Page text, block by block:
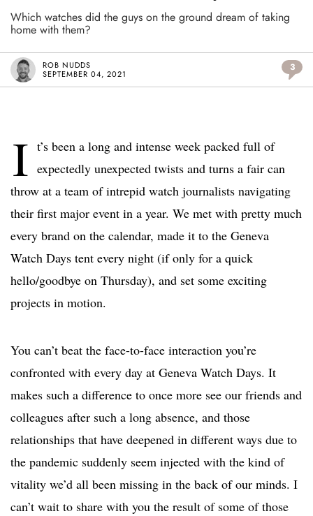
Which watches did the guys on the ground dream of taking
home with them?
ROB NUDDS
SEPTEMBER 04, 2021
3
I t’s been a long and intense week packed full of
expectedly unexpected twists and turns a fair can
throw at a team of intrepid watch journalists navigating
their first major event in a year. We met with pretty much
every brand on the calendar, made it to the Geneva
Watch Days tent every night (if only for a quick
hello/goodbye on Thursday), and set some exciting
projects in motion.
You can’t beat the face-to-face interaction you’re
confronted with every day at Geneva Watch Days. It
makes such a difference to once more see our friends and
colleagues after such a long absence, and those
relationships that have deepened in different ways due to
the pandemic suddenly seem injected with the kind of
vitality we’d all been missing in the back of our minds. I
can’t wait to share with you the result of some of those